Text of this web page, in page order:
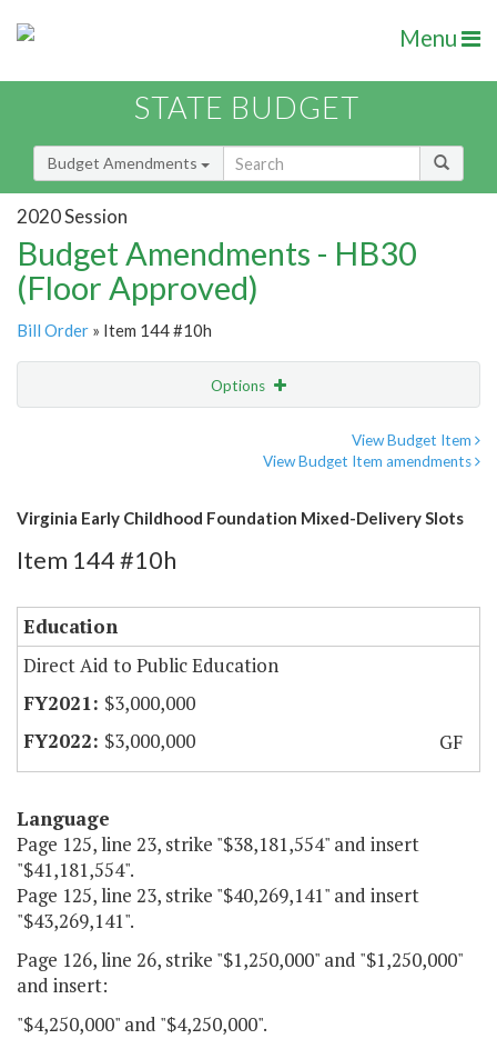
Menu
STATE BUDGET
Budget Amendments
2020 Session
Budget Amendments - HB30
(Floor Approved)
Bill Order » Item 144 #10h
Options
View Budget Item
View Budget Item amendments
Virginia Early Childhood Foundation Mixed-Delivery Slots
Item 144 #10h
Education
Direct Aid to Public Education
$3,000,000
$3,000,000
GF
Language
Page 125, line 23, strike "$38,181,554" and insert
"$41,181,554".
Page 125, line 23, strike "$40,269,141" and insert
"$43,269,141".
Page 126, line 26, strike "$1,250,000" and "$1,250,000"
and insert:
"$4,250,000" and "$4,250,000".